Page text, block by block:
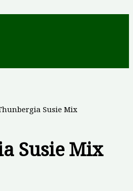
Susie Mix
Susie Mix